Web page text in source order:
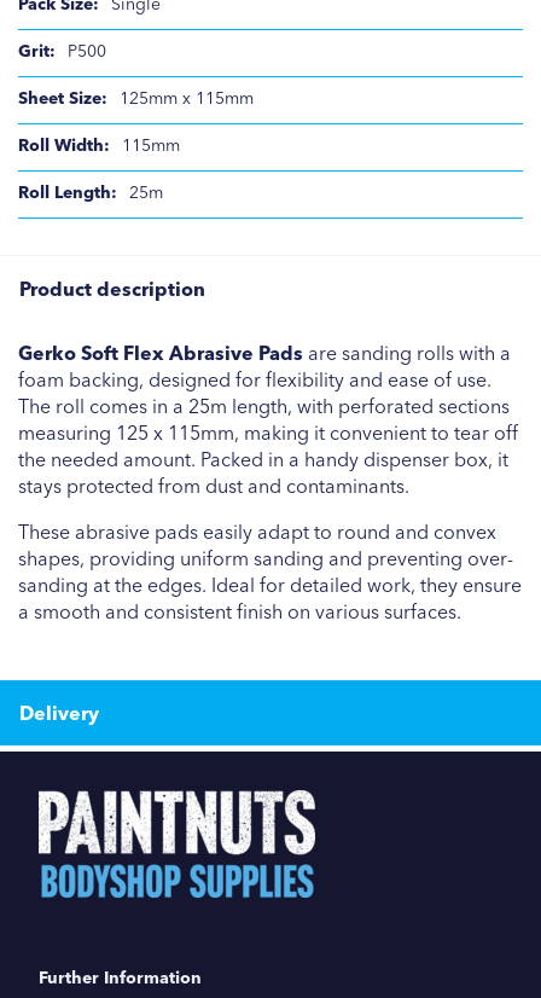
P500
125mm x 115mm
115mm
25m
Product description
Gerko Soft Flex Abrasive Pads are sanding rolls with a
foam backing, designed for flexibility and ease of use.
The roll comes in a 25m length, with perforated sections
measuring 125 x 115mm, making it convenient to tear off
the needed amount. Packed in a handy dispenser box, it
stays protected from dust and contaminants.
These abrasive pads easily adapt to round and convex
shapes, providing uniform sanding and preventing over-
sanding at the edges. Ideal for detailed work, they ensure
a smooth and consistent finish on various surfaces.
Delivery
Further Information